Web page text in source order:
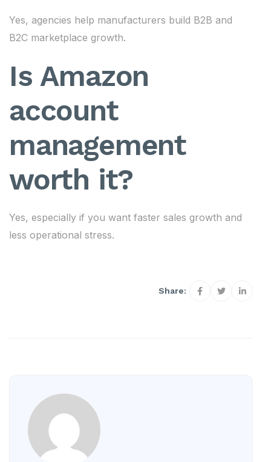
Yes, agencies help manufacturers build B2B and
B2C marketplace growth.
Is Amazon
account
management
worth it?
Yes, especially if you want faster sales growth and
less operational stress.
Share: